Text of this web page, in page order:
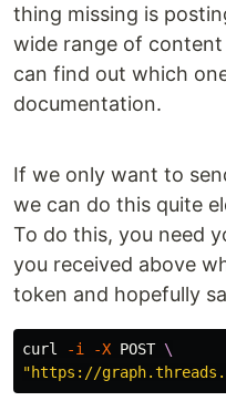
thing missing is
wide range of
can find out which
documentation.
If we only want to
we can do this quite
To do this, you need
you received above
token and hopefully
curl -i -X POST \
"https://